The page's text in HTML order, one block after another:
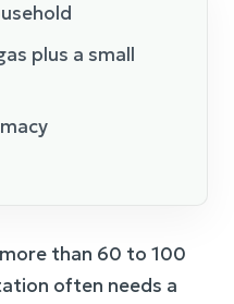
plus a small
than 60 to 100
often needs a